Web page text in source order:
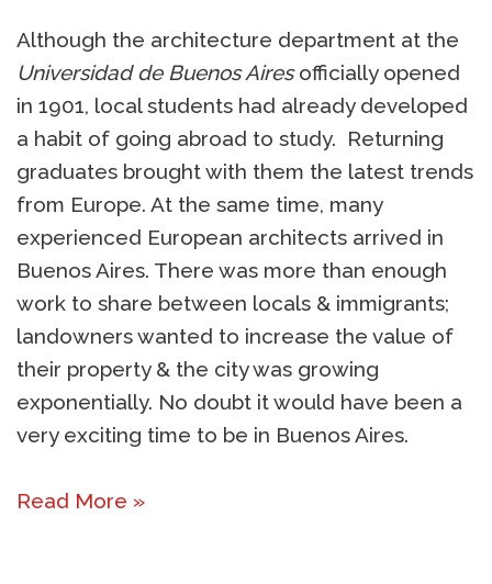
Although the architecture department at the
Universidad de Buenos Airesofficially opened
in 1901, local students had already developed
a habit of going abroad to study. Returning
graduates brought with them the latest trends
from Europe. At the same time, many
experienced European architects arrived in
Buenos Aires. There was more than enough
work to share between locals & immigrants;
landowners wanted to increase the value of
their property & the city was growing
exponentially. No doubt it would have been a
very exciting time to be in Buenos Aires.
Read More »